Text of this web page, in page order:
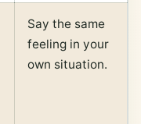
Say the same
feeling in your
own situation.